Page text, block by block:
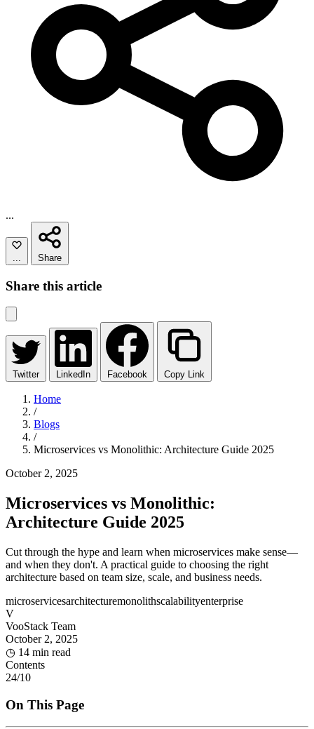
...
... Share
Share this article
Twitter LinkedIn Facebook Copy Link
Home
/
Blogs
/
Microservices vs Monolithic: Architecture Guide 2025
October 2, 2025
Microservices vs Monolithic:
Architecture Guide 2025
Cut through the hype and learn when microservices make sense—
and when they don't. A practical guide to choosing the right
architecture based on team size, scale, and business needs.
microservicesarchitecturemonolithscalabilityenterprise
V
VooStack Team
October 2, 2025
◷ 14 min read
Contents
24/10
On This Page